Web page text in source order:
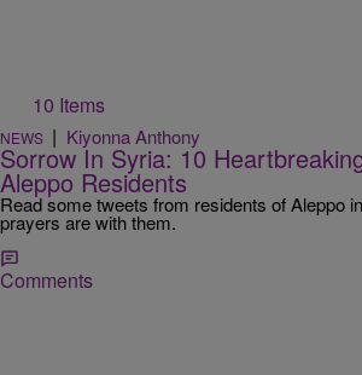
10 Items
NEWS | Kiyonna Anthony
Sorrow In Syria: 10
Aleppo Residents
Read some tweets from residents of Aleppo
prayers are with them.
Comments